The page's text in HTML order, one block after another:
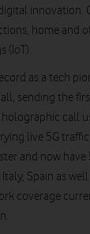
innovation.
home and
(IoT).
as a tech
sending the
holographic call
live 5G
and now have
Spain as well
coverage